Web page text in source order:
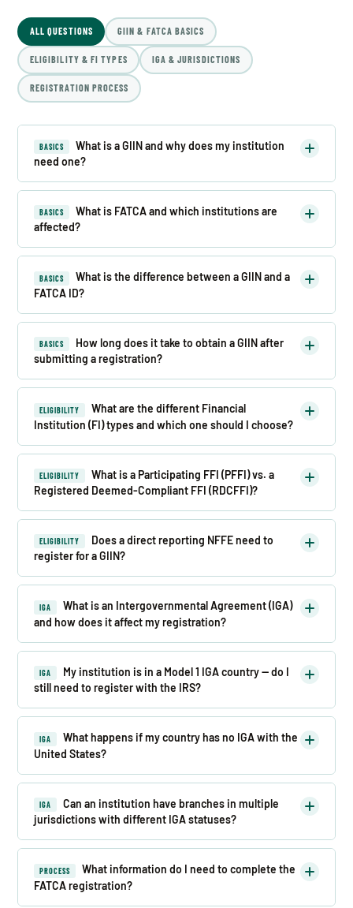
ALL QUESTIONS GIIN & FATCA BASICS
ELIGIBILITY & FI TYPES IGA & JURISDICTIONS
REGISTRATION PROCESS
BASICS
What is a GIIN and why does my institution
need one?
BASICS
What is FATCA and which institutions are
affected?
BASICS
What is the difference between a GIIN and a
FATCA ID?
BASICS
How long does it take to obtain a GIIN after
submitting a registration?
ELIGIBILITY
What are the different Financial
Institution (FI) types and which one should I choose?
ELIGIBILITY
What is a Participating FFI (PFFI) vs. a
Registered Deemed-Compliant FFI (RDCFFI)?
ELIGIBILITY
Does a direct reporting NFFE need to
register for a GIIN?
IGA
What is an Intergovernmental Agreement (IGA)
and how does it affect my registration?
IGA
My institution is in a Model 1 IGA country — do I
still need to register with the IRS?
IGA
What happens if my country has no IGA with the
United States?
IGA
Can an institution have branches in multiple
jurisdictions with different IGA statuses?
PROCESS
What information do I need to complete the
FATCA registration?